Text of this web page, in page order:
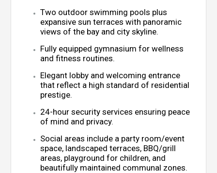
Two outdoor swimming pools plus
expansive sun terraces with panoramic
views of the bay and city skyline.
Fully equipped gymnasium for wellness
and fitness routines.
Elegant lobby and welcoming entrance
that reflect a high standard of residential
prestige.
24-hour security services ensuring peace
of mind and privacy.
Social areas include a party room/event
space, landscaped terraces, BBQ/grill
areas, playground for children, and
beautifully maintained communal zones.